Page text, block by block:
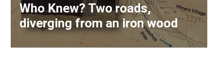
Who Knew? Two roads,
diverging from an iron wood